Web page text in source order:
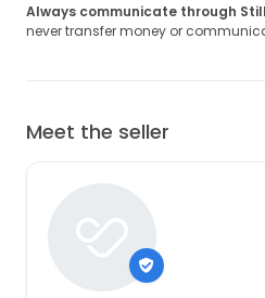
Always communicate through
never transfer money or
Meet the seller